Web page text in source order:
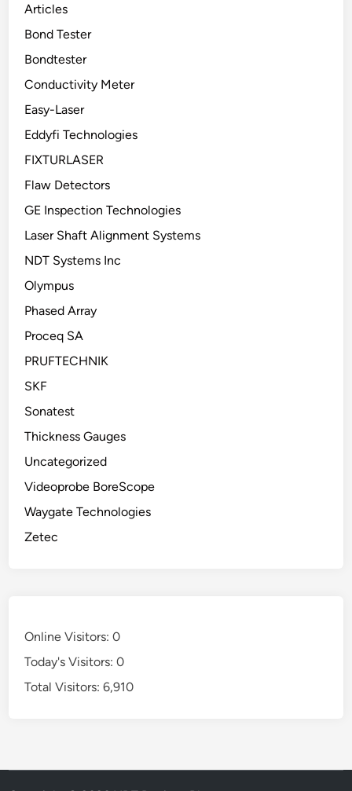
Articles
Bond Tester
Bondtester
Conductivity Meter
Easy-Laser
Eddyfi Technologies
FIXTURLASER
Flaw Detectors
GE Inspection Technologies
Laser Shaft Alignment Systems
NDT Systems Inc
Olympus
Phased Array
Proceq SA
PRUFTECHNIK
SKF
Sonatest
Thickness Gauges
Uncategorized
Videoprobe BoreScope
Waygate Technologies
Zetec
Online Visitors:0
Today's Visitors:0
Total Visitors:6,910